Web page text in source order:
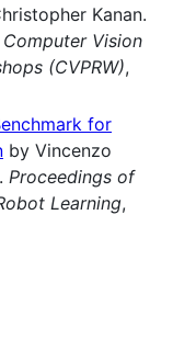
Kanan.
Vision
(CVPRW),
for
by Vincenzo
Proceedings of
Learning,